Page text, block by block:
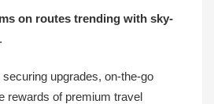
on routes trending with sky-
.
upgrades, on-the-go
rewards of premium travel